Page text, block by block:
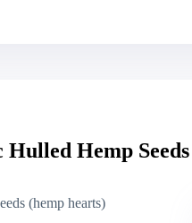
Hemp Seeds
(hemp hearts)